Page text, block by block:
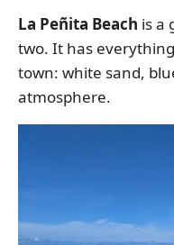
La Peñita Beach is a
two. It has
town: white sand,
atmosphere.